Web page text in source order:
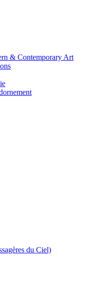
& Contemporary Art
du Ciel)